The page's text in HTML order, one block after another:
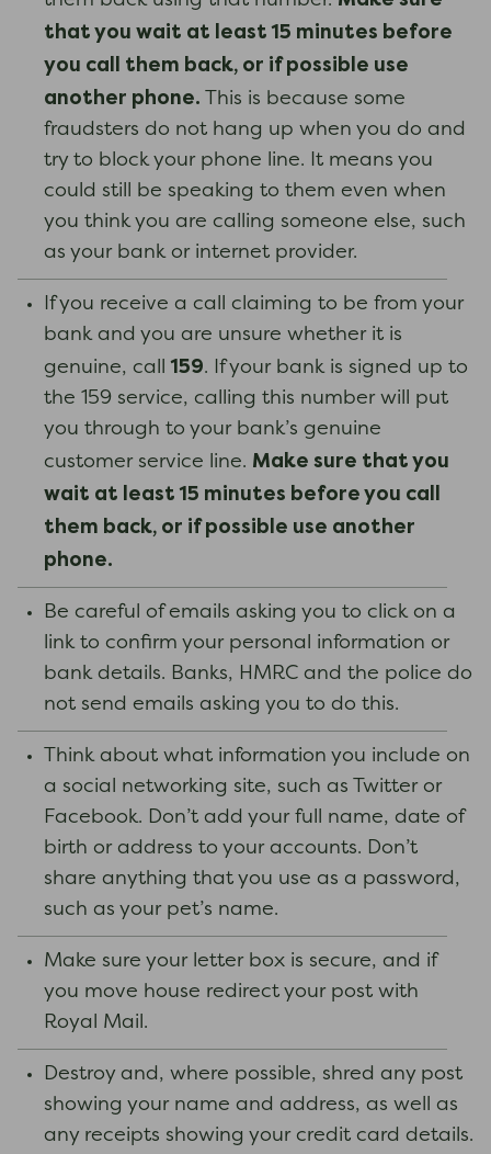
that you wait at least 15 minutes before
you call them back, or if possible use
another phone. This is because some
fraudsters do not hang up when you do and
try to block your phone line. It means you
could still be speaking to them even when
you think you are calling someone else, such
as your bank or internet provider.
If you receive a call claiming to be from your
bank and you are unsure whether it is
genuine, call159. If your bank is signed up to
the 159 service, calling this number will put
you through to your bank’s genuine
customer service line. Make sure that you
wait at least 15 minutes before you call
them back, or if possible use another
phone.
Be careful of emails asking you to click on a
link to confirm your personal information or
bank details. Banks, HMRC and the police do
not send emails asking you to do this.
Think about what information you include on
a social networking site, such as Twitter or
Facebook. Don’t add your full name, date of
birth or address to your accounts. Don’t
share anything that you use as a password,
such as your pet’s name.
Make sure your letter box is secure, and if
you move house redirect your post with
Royal Mail.
Destroy and, where possible, shred any post
showing your name and address, as well as
any receipts showing your credit card details.